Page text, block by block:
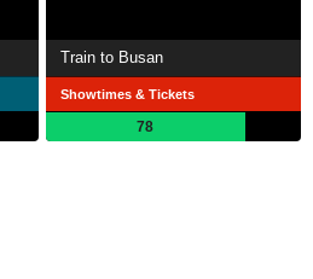
Train to Busan
Showtimes & Tickets
78